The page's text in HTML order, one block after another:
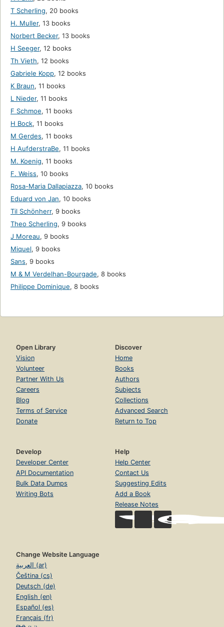
T Scherling, 20 books
H. Muller, 13 books
Norbert Becker, 13 books
H Seeger, 12 books
Th Vieth, 12 books
Gabriele Kopp, 12 books
K Braun, 11 books
L Nieder, 11 books
F Schmoe, 11 books
H Bock, 11 books
M Gerdes, 11 books
H AufderstraBe, 11 books
M. Koenig, 11 books
F. Weiss, 10 books
Rosa-Maria Dallapiazza, 10 books
Eduard von Jan, 10 books
Til Schönherr, 9 books
Theo Scherling, 9 books
J Moreau, 9 books
Miquel, 9 books
Sans, 9 books
M & M Verdelhan-Bourgade, 8 books
Philippe Dominique, 8 books
Open Library
Vision
Volunteer
Partner With Us
Careers
Blog
Terms of Service
Donate
Discover
Home
Books
Authors
Subjects
Collections
Advanced Search
Return to Top
Develop
Developer Center
API Documentation
Bulk Data Dumps
Writing Bots
Help
Help Center
Contact Us
Suggesting Edits
Add a Book
Release Notes
Change Website Language
العربية (ar)
Čeština (cs)
Deutsch (de)
English (en)
Español (es)
Français (fr)